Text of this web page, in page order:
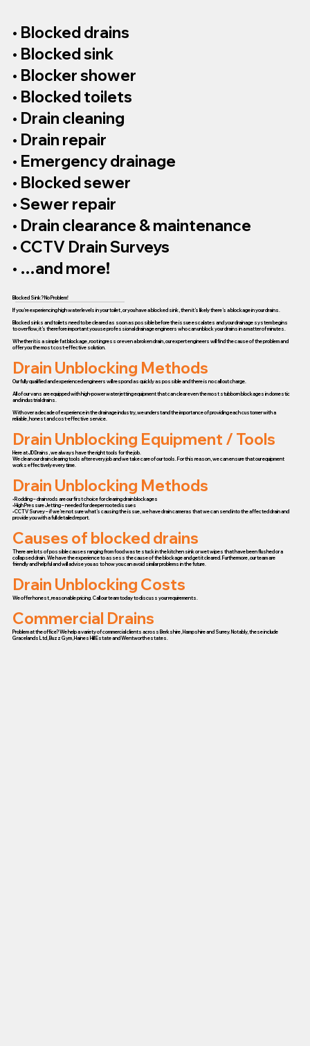
• Blocked drains
• Blocked sink
• Blocker shower
• Blocked toilets
• Drain cleaning
• Drain repair
• Emergency drainage
• Blocked sewer
• Sewer repair
• Drain clearance & maintenance
• CCTV Drain Surveys
• …and more!
Blocked Sink? No Problem!
If you’re experiencing high water levels in your toilet, or you have a blocked sink, then it’s likely there’s a blockage in your drains.
Blocked sinks and toilets need to be cleared as soon as possible before the issue escalates and your drainage system begins
to overflow, it’s therefore important you use professional drainage engineers who can unblock your drains in a matter of minutes.
Whether it is a simple fat blockage, root ingress or even a broken drain, our expert engineers will find the cause of the problem and
offer you the most cost-effective solution.
Drain Unblocking Methods
Our fully qualified and experienced engineers will respond as quickly as possible and there is no call out charge.
All of our vans are equipped with high-power water jetting equipment that can clear even the most stubborn blockages in domestic
and industrial drains.
With over a decade of experience in the drainage industry, we understand the importance of providing each customer with a
reliable, honest and cost-effective service.
Drain Unblocking Equipment / Tools
Here at JD Drains, we always have the right tools for the job.
We clean our drain clearing tools after every job and we take care of our tools. For this reason, we can ensure that our equipment
works effectively every time.
Drain Unblocking Methods
• Rodding – drain rods are our first choice for clearing drain blockages
• High Pressure Jetting – needed for deeper rooted issues
• CCTV Survey – if we’re not sure what’s causing the issue, we have drain cameras that we can send into the affected drain and
provide you with a full detailed report.
Causes of blocked drains
There are lots of possible causes ranging from food waste stuck in the kitchen sink or wet wipes that have been flushed or a
collapsed drain. We have the experience to assess the cause of the blockage and get it cleared. Furthermore, our team are
friendly and helpful and will advise you as to how you can avoid similar problems in the future.
Drain Unblocking Costs
We offer honest, reasonable pricing. Call our team today to discuss your requirements.
Commercial Drains
Problem at the office? We help a variety of commercial clients across Berkshire, Hampshire and Surrey. Notably, these include
Gracelands Ltd, Buzz Gym, Haines Hill Estate and Wentworth estates.